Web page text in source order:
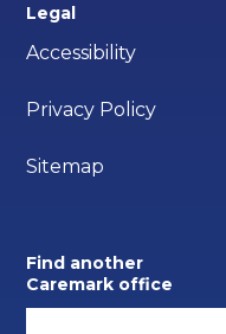
Legal
Accessibility
Privacy Policy
Sitemap
Find another
Caremark office